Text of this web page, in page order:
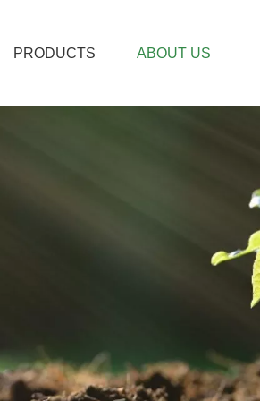
PRODUCTS ABOUT US